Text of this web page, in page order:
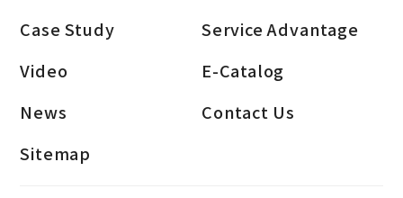
Case Study
Service Advantage
Video
E-Catalog
News
Contact Us
Sitemap